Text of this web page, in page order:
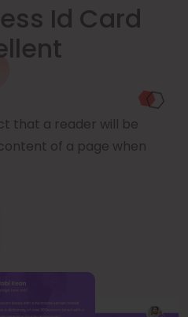
Id Card
that a reader will be
of a page when